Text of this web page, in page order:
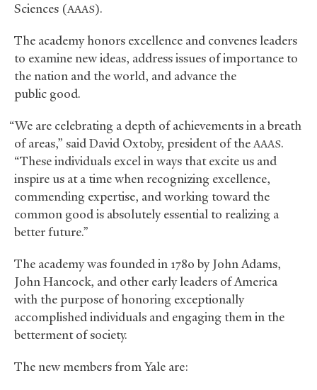
Sciences (AAAS).
The academy honors excellence and convenes leaders
to examine new ideas, address issues of importance to
the nation and the world, and advance the
public good.
“We are celebrating a depth of achievements in a breath
of areas,” said David Oxtoby, president of theAAAS.
“These individuals excel in ways that excite us and
inspire us at a time when recognizing excellence,
commending expertise, and working toward the
common good is absolutely essential to realizing a
better future.”
The academy was founded in 1780 by John Adams,
John Hancock, and other early leaders of America
with the purpose of honoring exceptionally
accomplished individuals and engaging them in the
betterment of society.
The new members from Yale are: